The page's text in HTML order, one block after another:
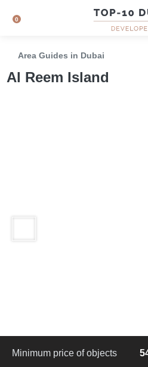
0
Area Guides in Dubai
Al Reem Island
Minimum price of objects